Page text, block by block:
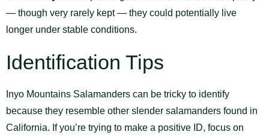
— though very rarely kept — they could potentially live
longer under stable conditions.
Identification Tips
Inyo Mountains Salamanders can be tricky to identify
because they resemble other slender salamanders found in
California. If you’re trying to make a positive ID, focus on